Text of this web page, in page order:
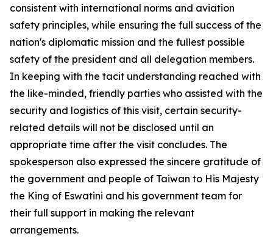
consistent with international norms and aviation
safety principles, while ensuring the full success of the
nation's diplomatic mission and the fullest possible
safety of the president and all delegation members.
In keeping with the tacit understanding reached with
the like-minded, friendly parties who assisted with the
security and logistics of this visit, certain security-
related details will not be disclosed until an
appropriate time after the visit concludes. The
spokesperson also expressed the sincere gratitude of
the government and people of Taiwan to His Majesty
the King of Eswatini and his government team for
their full support in making the relevant
arrangements.